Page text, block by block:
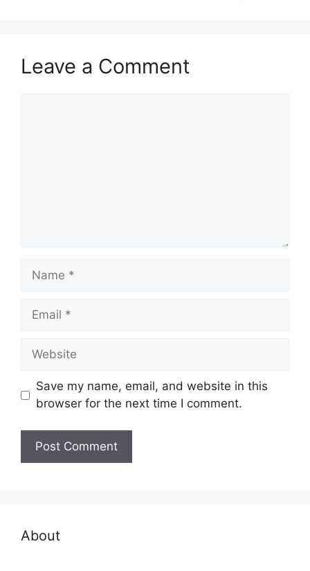
Leave a Comment
Name
Email
Website
Save my name, email, and website in this
browser for the next time I comment.
About